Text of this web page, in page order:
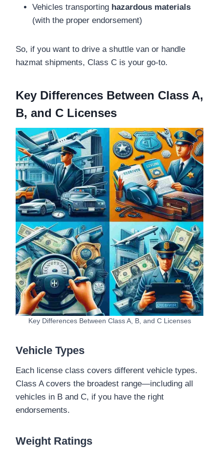
Vehicles transporting hazardous materials
(with the proper endorsement)
So, if you want to drive a shuttle van or handle
hazmat shipments, Class C is your go-to.
Key Differences Between Class A,
B, and C Licenses
Key Differences Between Class A, B, and C Licenses
Vehicle Types
Each license class covers different vehicle types.
Class A covers the broadest range—including all
vehicles in B and C, if you have the right
endorsements.
Weight Ratings